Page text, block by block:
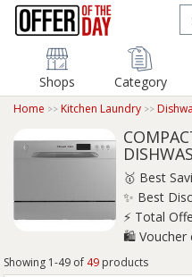
Shops Category
Home Kitchen Laundry
🥇 Best
✨ Best
⚡ Total
🛍️ Voucher
Showing 1-49 of 49 products